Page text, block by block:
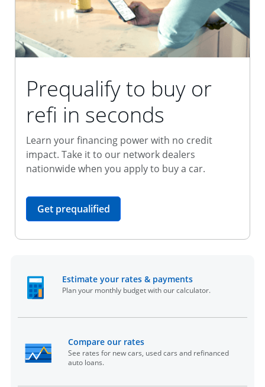
Prequalify to buy or
refi in seconds
Learn your financing power with no credit
impact. Take it to our network dealers
nationwide when you apply to buy a car.
Get prequalifiedopens in the same window
Estimate your rates & payments
Plan your monthly budget with our calculator.
Compare our rates
See rates for new cars, used cars and refinanced
auto loans.